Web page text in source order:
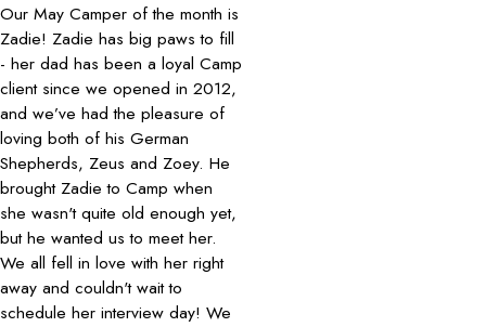
Our May Camper of the month is
Zadie! Zadie has big paws to fill
- her dad has been a loyal Camp
client since we opened in 2012,
and we’ve had the pleasure of
loving both of his German
Shepherds, Zeus and Zoey. He
brought Zadie to Camp when
she wasn't quite old enough yet,
but he wanted us to meet her.
We all fell in love with her right
away and couldn't wait to
schedule her interview day! We